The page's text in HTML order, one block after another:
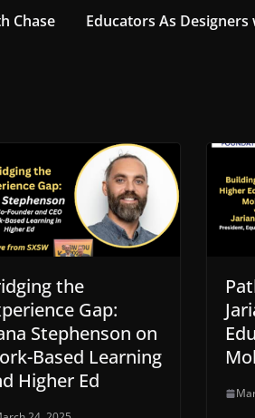
Chase
Educators As
the
Gap:
Stephenson on
Based Learning
Higher Ed